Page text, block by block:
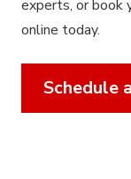
experts, or book
online today.
Schedule